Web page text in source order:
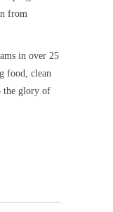
from
in over 25
food, clean
the glory of